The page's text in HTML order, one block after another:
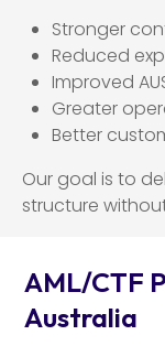
Stronger
Reduced
Improved
Greater
Better
Our goal is to
structure
AML/CTF
Australia